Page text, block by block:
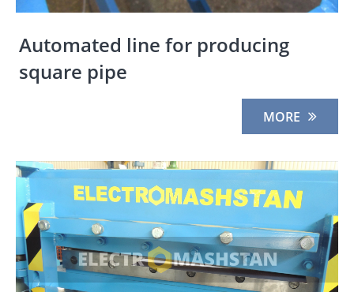
Automated line for producing
square pipe
MORE